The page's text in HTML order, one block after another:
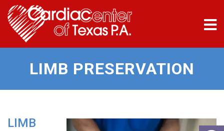
LIMB PRESERVATION
LIMB